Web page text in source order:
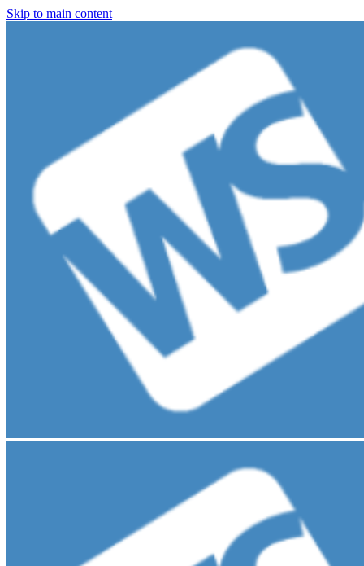
Skip to main content